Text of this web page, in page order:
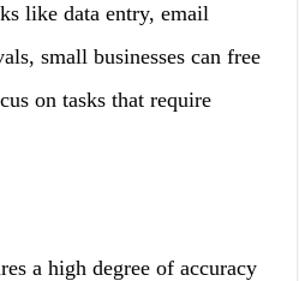
like data entry, email
small businesses can free
on tasks that require
a high degree of accuracy